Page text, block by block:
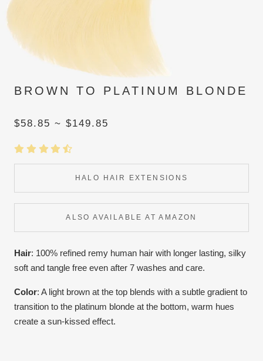
BROWN TO PLATINUM BLONDE
$58.85 ~ $149.85
HALO HAIR EXTENSIONS
ALSO AVAILABLE AT AMAZON
Hair: 100% refined remy human hair with longer lasting, silky
soft and tangle free even after 7 washes and care.
Color: A light brown at the top blends with a subtle gradient to
transition to the platinum blonde at the bottom, warm hues
create a sun-kissed effect.